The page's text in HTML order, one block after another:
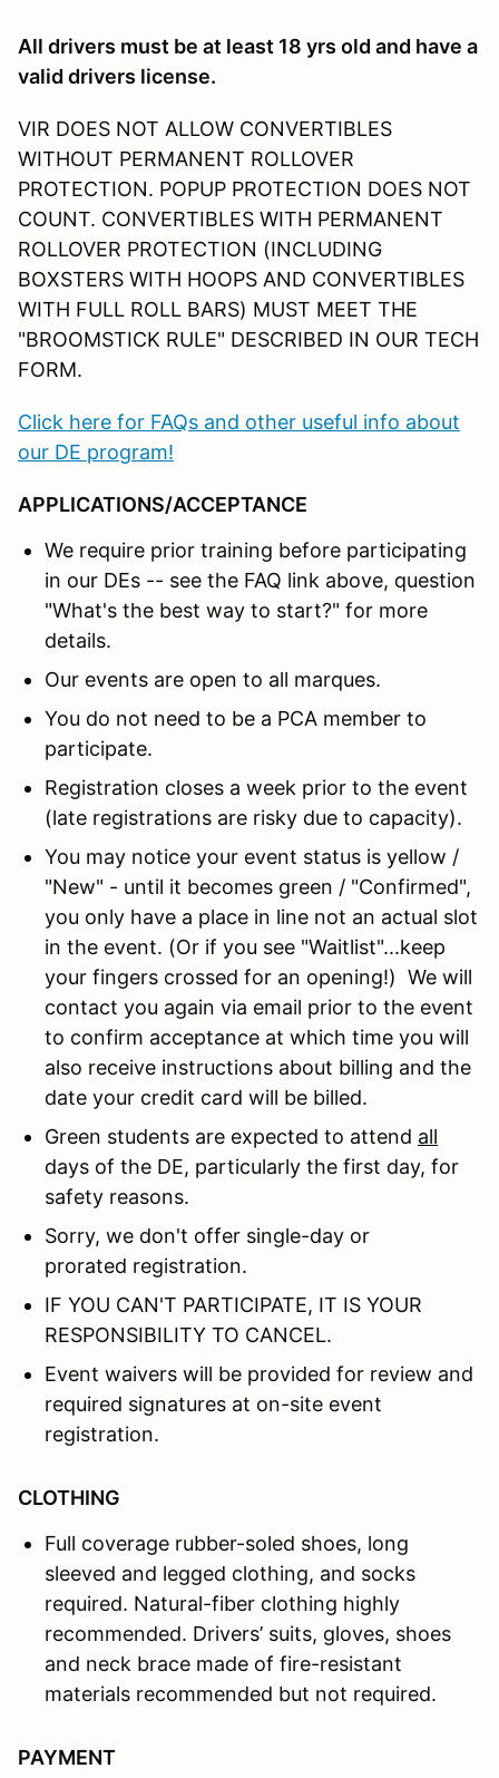
All drivers must be at least 18 yrs old and have a
valid drivers license.
VIR DOES NOT ALLOW CONVERTIBLES
WITHOUT PERMANENT ROLLOVER
PROTECTION. POPUP PROTECTION DOES NOT
COUNT. CONVERTIBLES WITH PERMANENT
ROLLOVER PROTECTION (INCLUDING
BOXSTERS WITH HOOPS AND CONVERTIBLES
WITH FULL ROLL BARS) MUST MEET THE
"BROOMSTICK RULE" DESCRIBED IN OUR TECH
FORM.
Click here for FAQs and other useful info about
our DE program!
APPLICATIONS/ACCEPTANCE
We require prior training before participating
in our DEs -- see the FAQ link above, question
"What's the best way to start?" for more
details.
Our events are open to all marques.
You do not need to be a PCA member to
participate.
Registration closes a week prior to the event
(late registrations are risky due to capacity).
You may notice your event status is yellow /
"New" - until it becomes green / "Confirmed",
you only have a place in line not an actual slot
in the event. (Or if you see "Waitlist"...keep
your fingers crossed for an opening!) We will
contact you again via email prior to the event
to confirm acceptance at which time you will
also receive instructions about billing and the
date your credit card will be billed.
Green students are expected to attend all
days of the DE, particularly the first day, for
safety reasons.
Sorry, we don't offer single-day or
prorated registration.
IF YOU CAN'T PARTICIPATE, IT IS YOUR
RESPONSIBILITY TO CANCEL.
Event waivers will be provided for review and
required signatures at on-site event
registration.
CLOTHING
Full coverage rubber-soled shoes, long
sleeved and legged clothing, and socks
required. Natural-fiber clothing highly
recommended. Drivers’ suits, gloves, shoes
and neck brace made of fire-resistant
materials recommended but not required.
PAYMENT